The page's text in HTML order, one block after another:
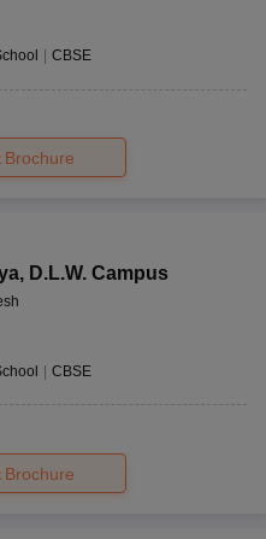
CBSE
Brochure
, D.L.W. Campus
| CBSE
Brochure